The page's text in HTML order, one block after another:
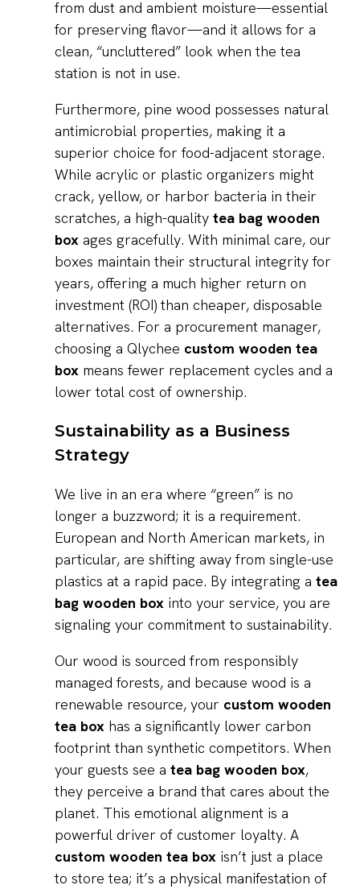
from dust and ambient moisture—essential
for preserving flavor—and it allows for a
clean, “uncluttered” look when the tea
station is not in use.
Furthermore, pine wood possesses natural
antimicrobial properties, making it a
superior choice for food-adjacent storage.
While acrylic or plastic organizers might
crack, yellow, or harbor bacteria in their
scratches, a high-quality tea bag wooden
box ages gracefully. With minimal care, our
boxes maintain their structural integrity for
years, offering a much higher return on
investment (ROI) than cheaper, disposable
alternatives. For a procurement manager,
choosing a Qlychee custom wooden tea
box means fewer replacement cycles and a
lower total cost of ownership.
Sustainability as a Business
Strategy
We live in an era where “green” is no
longer a buzzword; it is a requirement.
European and North American markets, in
particular, are shifting away from single-use
plastics at a rapid pace. By integrating a tea
bag wooden box into your service, you are
signaling your commitment to sustainability.
Our wood is sourced from responsibly
managed forests, and because wood is a
renewable resource, your custom wooden
tea box has a significantly lower carbon
footprint than synthetic competitors. When
your guests see a tea bag wooden box,
they perceive a brand that cares about the
planet. This emotional alignment is a
powerful driver of customer loyalty. A
custom wooden tea box isn’t just a place
to store tea; it’s a physical manifestation of